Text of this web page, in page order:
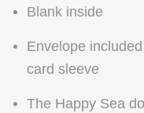
Blank inside
Envelope
card sleeve
The Happy Sea